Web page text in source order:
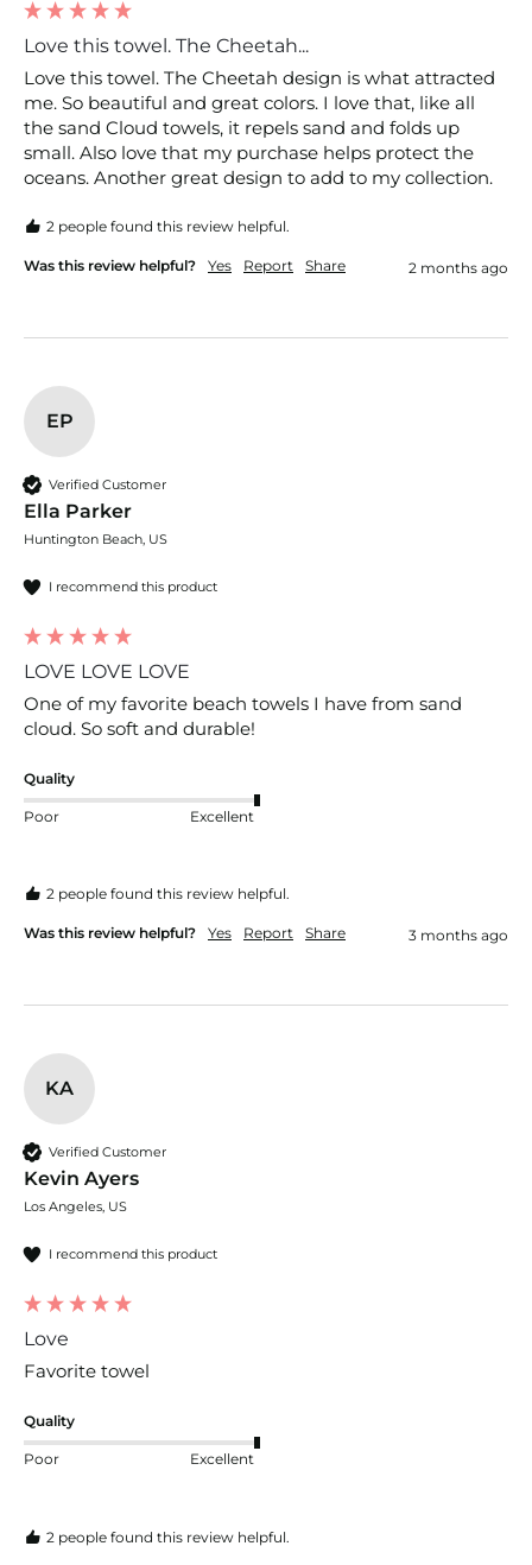
Love this towel. The Cheetah...
Love this towel. The Cheetah design is what attracted
me. So beautiful and great colors. I love that, like all
the sand Cloud towels, it repels sand and folds up
small. Also love that my purchase helps protect the
oceans. Another great design to add to my collection.
2 people found this review helpful.
Was this review helpful? Yes Report Share 2 months ago
EP
Verified Customer
Ella Parker
Huntington Beach, US
I recommend this product
LOVE LOVE LOVE
One of my favorite beach towels I have from sand
cloud. So soft and durable!
Quality
Poor Excellent
2 people found this review helpful.
Was this review helpful? Yes Report Share 3 months ago
KA
Verified Customer
Kevin Ayers
Los Angeles, US
I recommend this product
Love
Favorite towel
Quality
Poor Excellent
2 people found this review helpful.